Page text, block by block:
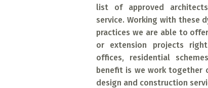
list of approved
service. Working with these
practices we are able to
or extension projects
offices, residential
benefit is we work together
design and construction